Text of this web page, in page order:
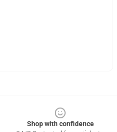
Shop with confidence